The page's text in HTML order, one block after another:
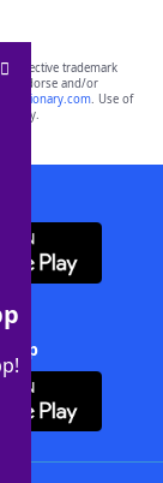
respective trademark
endorse and/or
. Use of
only.
App